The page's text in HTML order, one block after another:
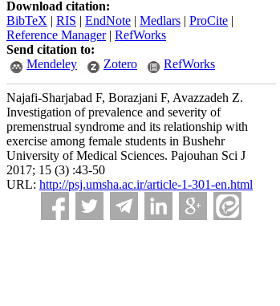
Download citation:
BibTeX | RIS | EndNote | Medlars | ProCite |
Reference Manager| RefWorks
Send citation to:
Mendeley
Zotero RefWorks
Najafi-Sharjabad F, Borazjani F, Avazzadeh Z.
Investigation of prevalence and severity of
premenstrual syndrome and its relationship with
exercise among female students in Bushehr
University of Medical Sciences. Pajouhan Sci J
2017; 15 (3) :43-50
URL: http://psj.umsha.ac.ir/article-1-301-en.html